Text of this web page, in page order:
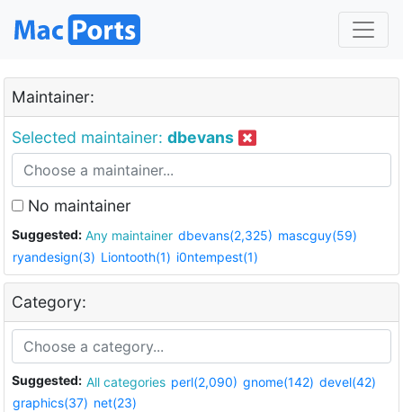
Maintainer:
Selected maintainer: dbevans
No maintainer
Suggested: Any maintainer dbevans(2,325) mascguy(59)
ryandesign(3) Liontooth(1) i0ntempest(1)
Category:
Suggested: All categories perl(2,090) gnome(142) devel(42)
graphics(37) net(23)